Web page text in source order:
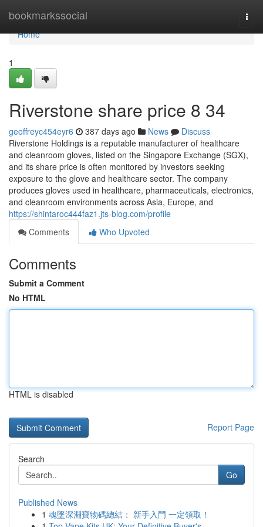
bookmarkssocial
Home
Home
1
Riverstone share price​ 8 34
geoffreyc454eyr6 387 days ago News
Discuss
Riverstone Holdings is a reputable manufacturer of healthcare
and cleanroom gloves, listed on the Singapore Exchange (SGX),
and its share price is often monitored by investors seeking
exposure to the glove and healthcare sector. The company
produces gloves used in healthcare, pharmaceuticals, electronics,
and cleanroom environments across Asia, Europe, and
https://shintaroc444faz1.jts-blog.com/profile
Comments
Who Upvoted
Comments
Submit a Comment
No HTML
HTML is disabled
Report Page
Search
Go
Published News
1 魂墜深淵寶物碼總結： 新手入門 一定領取！